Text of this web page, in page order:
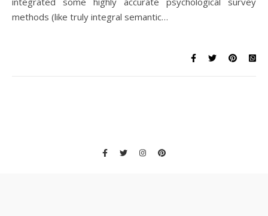
methods (like truly integral semantic…